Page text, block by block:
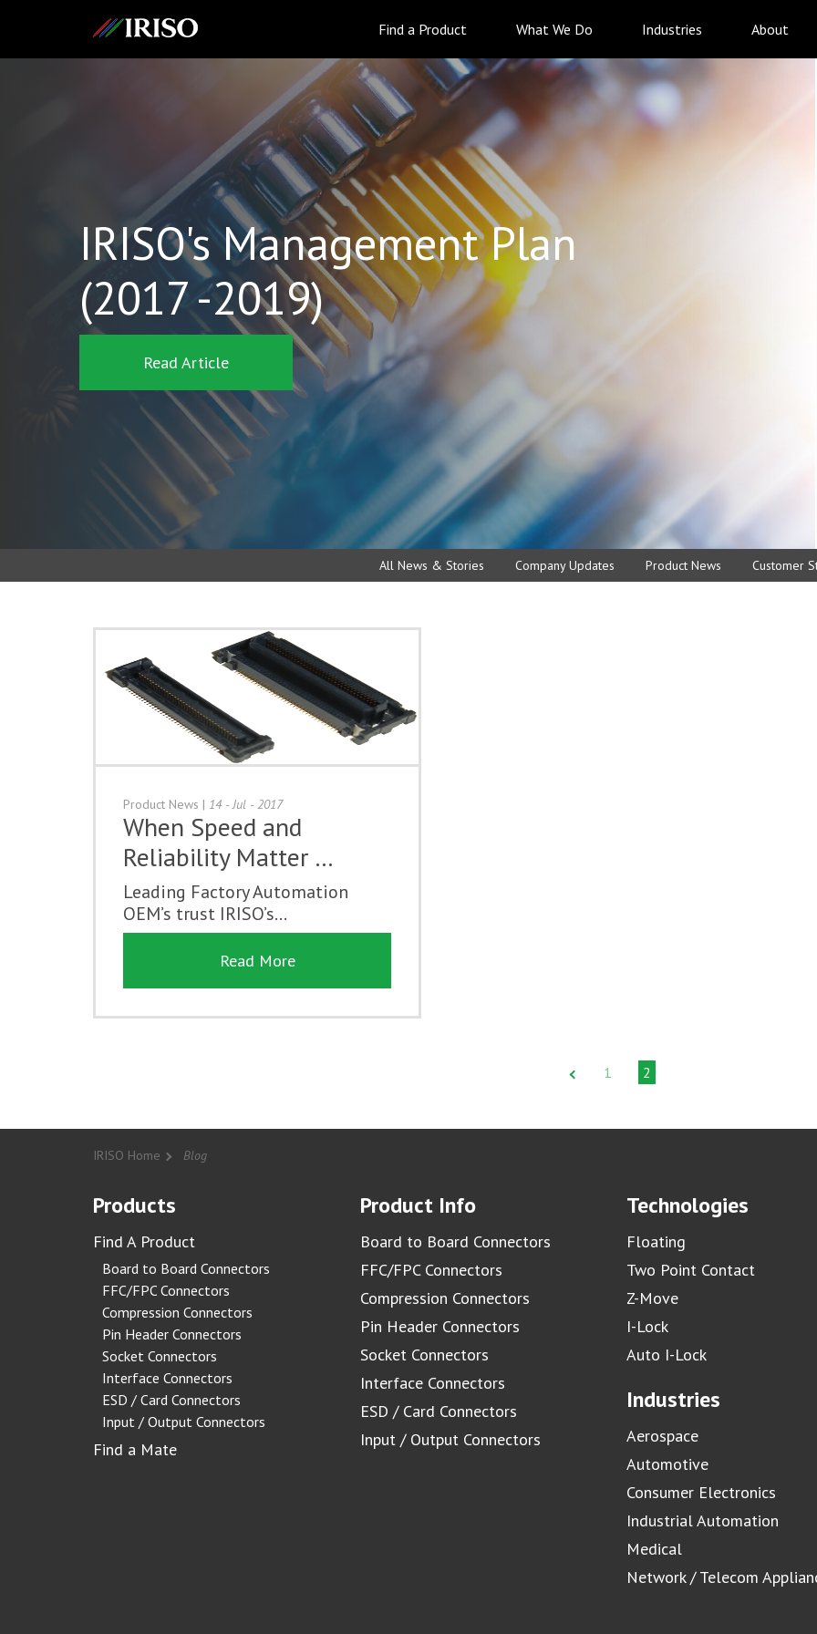
Find a Product What We Do Industries About
IRISO's Management Plan
(2017 -2019)
Read Article
All News & Stories Company Updates Product News Customer
Product News | 14 - Jul - 2017
When Speed and
Reliability Matter …
Leading Factory Automation
OEM’s trust IRISO’s...
Read More
1 2
IRISO Home Blog
Products
Find A Product
Board to Board Connectors
FFC/FPC Connectors
Compression Connectors
Pin Header Connectors
Socket Connectors
Interface Connectors
ESD / Card Connectors
Input / Output Connectors
Find a Mate
Product Info
Board to Board Connectors
FFC/FPC Connectors
Compression Connectors
Pin Header Connectors
Socket Connectors
Interface Connectors
ESD / Card Connectors
Input / Output Connectors
Technologies
Floating
Two Point Contact
Z-Move
I-Lock
Auto I-Lock
Industries
Aerospace
Automotive
Consumer Electronics
Industrial Automation
Medical
Network / Telecom